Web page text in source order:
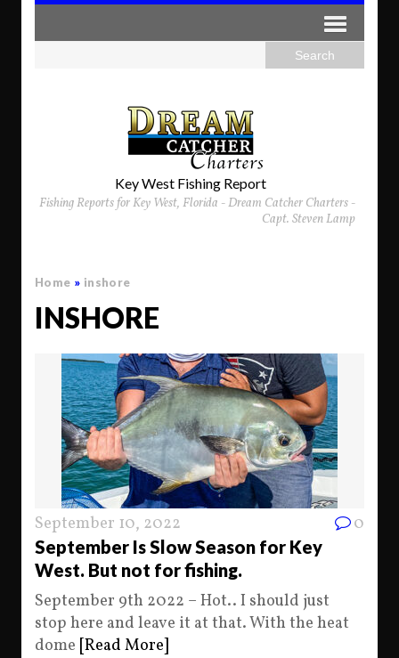
Key West Fishing Report
Fishing Reports for Key West, Florida - Dream Catcher Charters -
Capt. Steven Lamp
Home » inshore
INSHORE
September 10, 2022 0
September Is Slow Season for Key
West. But not for fishing.
September 9th 2022 – Hot.. I should just
stop here and leave it at that. With the heat
dome [Read More]